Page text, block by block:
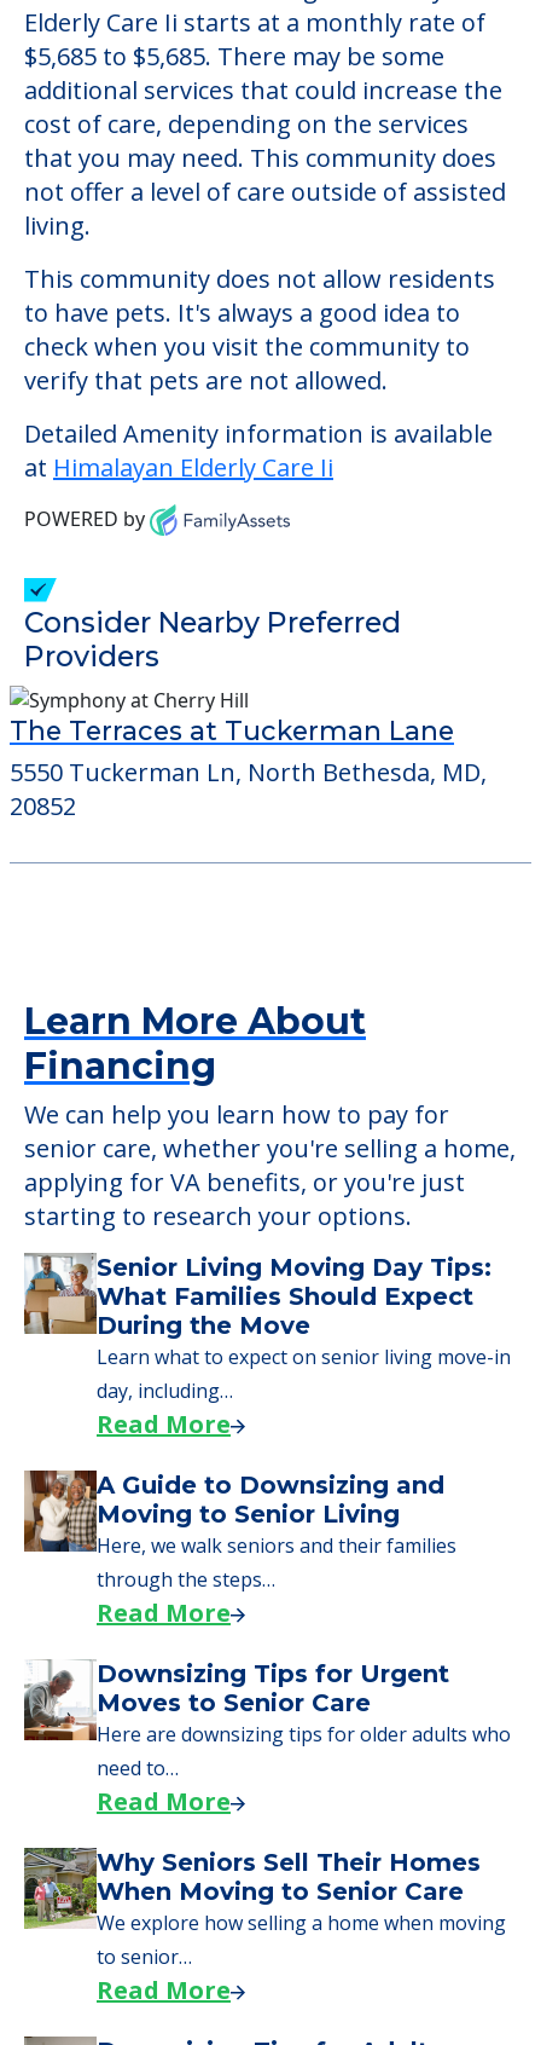
Himalayan Elderly Care Ii
Welcome to Himalayan Elderly Care Ii, an
assisted living facility located in Silver
Spring, Maryland.
The cost of assisted living at Himalayan
Elderly Care Ii starts at a monthly rate of
$5,685 to $5,685. There may be some
additional services that could increase the
cost of care, depending on the services
that you may need. This community does
not offer a level of care outside of assisted
living.
This community does not allow residents
to have pets. It's always a good idea to
verify that pets are not allowed.
Detailed Amenity information is available
at
POWERED by
Providers
20852
Learn More About
Financing
We can help you learn how to pay for
senior care, whether you're selling a home,
applying for VA benefits, or you're just
starting to research your options.
Senior Living Moving Day Tips:
What Families Should Expect
During the Move
Learn what to expect on senior living move-in
day, including…
Read More
A Guide to Downsizing and
Moving to Senior Living
Here, we walk seniors and their families
through the steps…
Read More
Downsizing Tips for Urgent
Moves to Senior Care
Here are downsizing tips for older adults who
need to…
Read More